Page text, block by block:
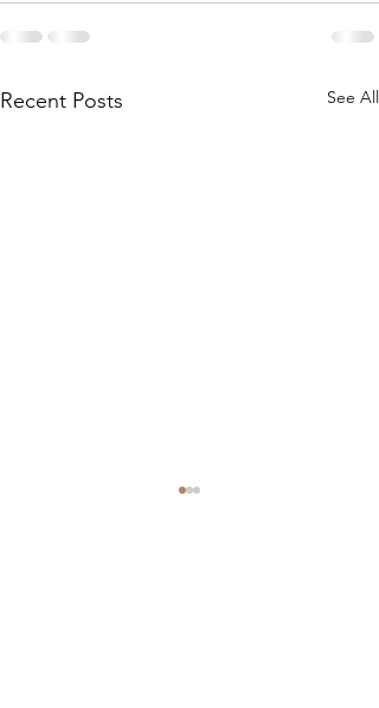
Recent Posts See All